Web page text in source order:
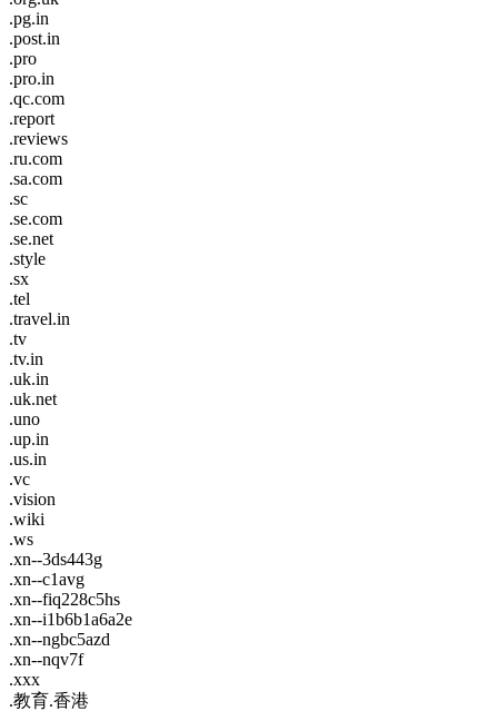
.pg.in
.post.in
.pro
.pro.in
.qc.com
.report
.reviews
.ru.com
.sa.com
.sc
.se.com
.se.net
.style
.sx
.tel
.travel.in
.tv
.tv.in
.uk.in
.uk.net
.uno
.up.in
.us.in
.vc
.vision
.wiki
.ws
.xn--3ds443g
.xn--c1avg
.xn--fiq228c5hs
.xn--i1b6b1a6a2e
.xn--ngbc5azd
.xn--nqv7f
.xxx
.教育.香港